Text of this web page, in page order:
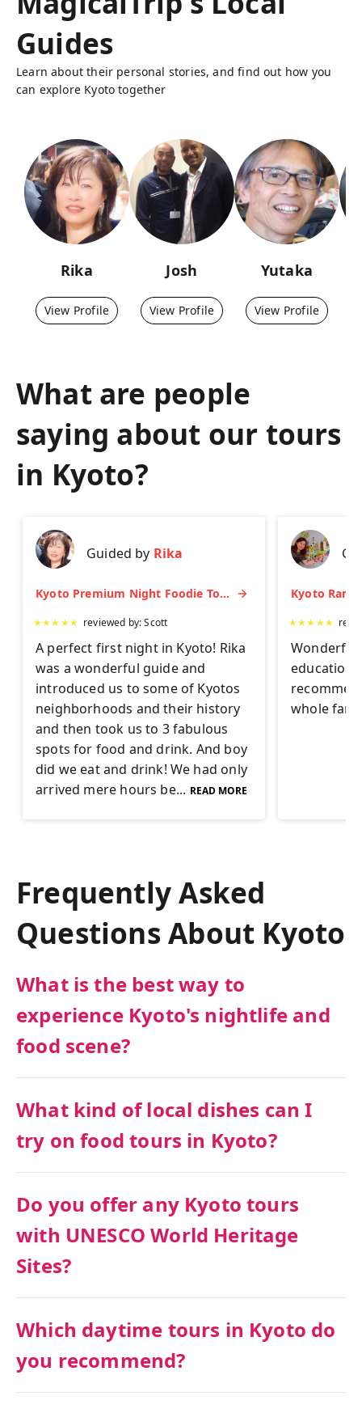
Guides
Learn about their personal stories, and find out how you
can explore Kyoto together
Rika
View Profile
Josh
View Profile
Yutaka
View Profile
What are people
saying about our tours
in Kyoto?
Guided by Rika
Kyoto Premium Night Foodie Tour: Gion, Pontocho, Hidden Eats & Sake
★★★★★ reviewed by:Scott
A perfect first night in Kyoto! Rika
was a wonderful guide and
introduced us to some of Kyotos
neighborhoods and their history
and then took us to 3 fabulous
spots for food and drink. And boy
did we eat and drink! We had only
arrived mere hours be... READ MORE
★★★★★
Wonderful
whole
Frequently Asked
Questions About Kyoto
What is the best way to
experience Kyoto's nightlife and
food scene?
What kind of local dishes can I
try on food tours in Kyoto?
Do you offer any Kyoto tours
with UNESCO World Heritage
Sites?
Which daytime tours in Kyoto do
you recommend?